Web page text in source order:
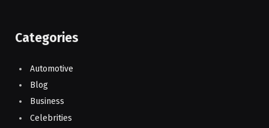
Categories
Automotive
Blog
Business
Celebrities